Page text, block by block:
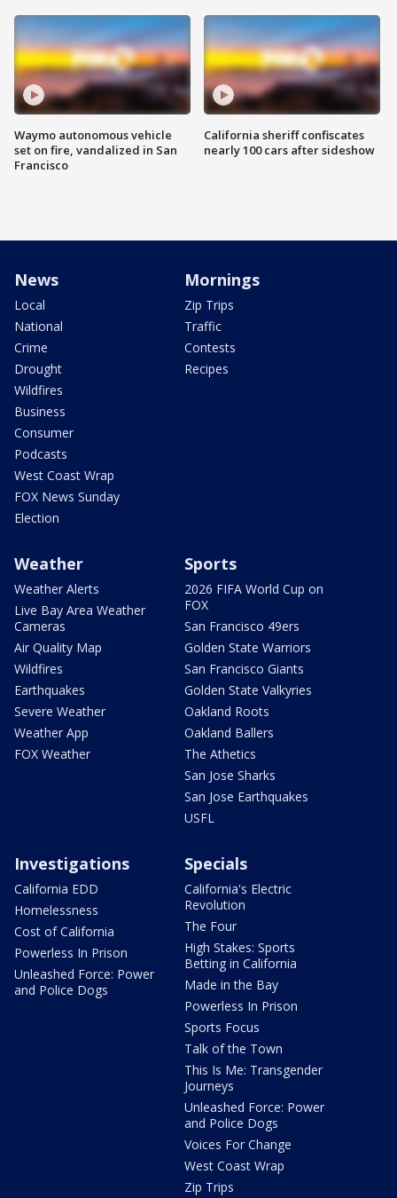
Waymo autonomous vehicle
set on fire, vandalized in San
Francisco
California sheriff confiscates
nearly 100 cars after sideshow
News
Local
National
Crime
Drought
Wildfires
Business
Consumer
Podcasts
West Coast Wrap
FOX News Sunday
Election
Mornings
Zip Trips
Traffic
Contests
Recipes
Weather
Weather Alerts
Live Bay Area Weather
Cameras
Air Quality Map
Wildfires
Earthquakes
Severe Weather
Weather App
FOX Weather
Sports
2026 FIFA World Cup on
FOX
San Francisco 49ers
Golden State Warriors
San Francisco Giants
Golden State Valkyries
Oakland Roots
Oakland Ballers
The Athetics
San Jose Sharks
San Jose Earthquakes
USFL
Investigations
California EDD
Homelessness
Cost of California
Powerless In Prison
Unleashed Force: Power
and Police Dogs
Specials
California's Electric
Revolution
The Four
High Stakes: Sports
Betting in California
Made in the Bay
Powerless In Prison
Sports Focus
Talk of the Town
This Is Me: Transgender
Journeys
Unleashed Force: Power
and Police Dogs
Voices For Change
West Coast Wrap
Zip Trips